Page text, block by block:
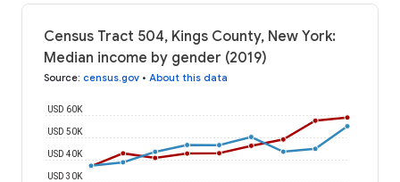
Census Tract 504, Kings County, New York:
Median income by gender (2019)
Source: census.gov • About this data
USD 30K
USD 40K
USD 50K
USD 60K